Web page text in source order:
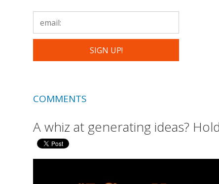
COMMENTS
A whiz at generating ideas?